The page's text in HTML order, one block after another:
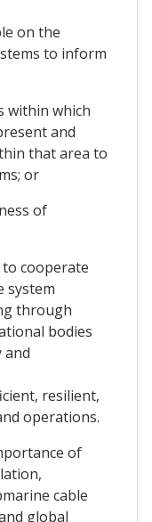
on the
to inform
within which
and
that area to
or
of
cooperate
system
through
bodies
and
resilient,
operations.
of
cable
global